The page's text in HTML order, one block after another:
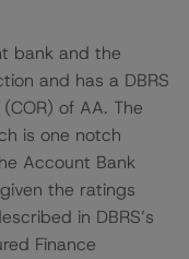
bank and the
and has a DBRS
of AA. The
is one notch
Account Bank
the ratings
in DBRS’s
Finance